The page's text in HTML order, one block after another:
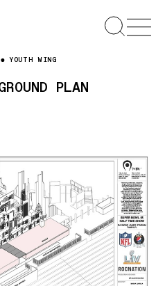
SEARCHOPEN
MENU
YOUTH WING
PLAN